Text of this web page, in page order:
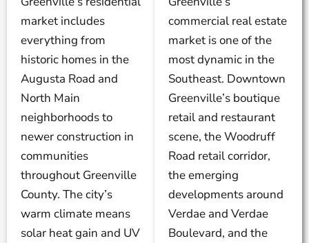
market includes
everything from
historic homes in the
Augusta Road and
North Main
neighborhoods to
newer construction in
communities
throughout Greenville
County. The city’s
warm climate means
solar heat gain and UV
commercial real estate
market is one of the
most dynamic in the
Southeast. Downtown
Greenville’s boutique
retail and restaurant
scene, the Woodruff
Road retail corridor,
the emerging
developments around
Verdae and Verdae
Boulevard, and the